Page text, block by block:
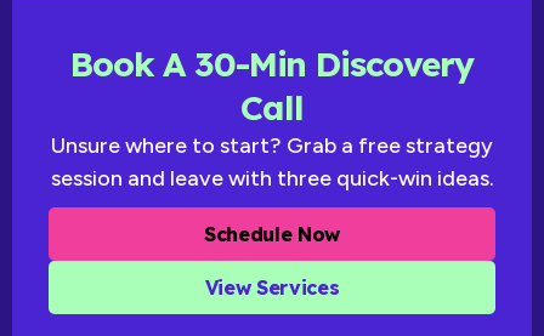
Book A 30-Min Discovery
Call
Unsure where to start? Grab a free strategy
session and leave with three quick-win ideas.
Schedule Now
View Services